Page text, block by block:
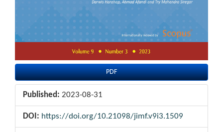
PDF
Published: 2023-08-31
DOI: https://doi.org/10.21098/jimf.v9i3.1509